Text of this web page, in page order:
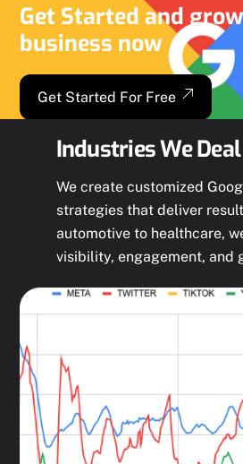
Get Started and
business now
Get Started For Free
Industries We
We create customized
strategies that deliver
automotive to healthcare,
visibility, engagement, and